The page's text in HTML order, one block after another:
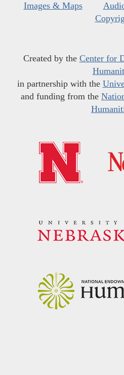
Images & Maps
Created by the Center for
in partnership with the
and funding from the